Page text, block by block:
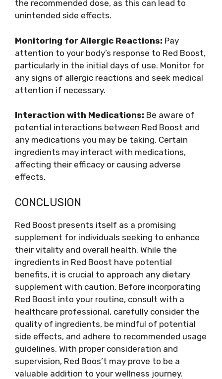
the recommended dose, as this can lead to
unintended side effects.
Monitoring for Allergic Reactions: Pay
attention to your body’s response to Red Boost,
particularly in the initial days of use. Monitor for
any signs of allergic reactions and seek medical
attention if necessary.
Interaction with Medications: Be aware of
potential interactions between Red Boost and
any medications you may be taking. Certain
ingredients may interact with medications,
affecting their efficacy or causing adverse
effects.
CONCLUSION
Red Boost presents itself as a promising
supplement for individuals seeking to enhance
their vitality and overall health. While the
ingredients in Red Boost have potential
benefits, it is crucial to approach any dietary
supplement with caution. Before incorporating
Red Boost into your routine, consult with a
healthcare professional, carefully consider the
quality of ingredients, be mindful of potential
side effects, and adhere to recommended usage
guidelines. With proper consideration and
supervision, Red Boos’t may prove to be a
valuable addition to your wellness journey.